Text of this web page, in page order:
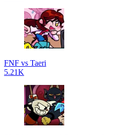
FNF vs Taeri
5.21K